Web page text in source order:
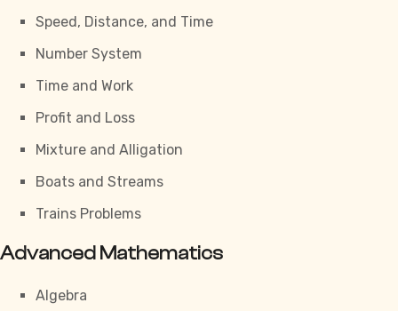
Speed, Distance, and Time
Number System
Time and Work
Profit and Loss
Mixture and Alligation
Boats and Streams
Trains Problems
Advanced Mathematics
Algebra